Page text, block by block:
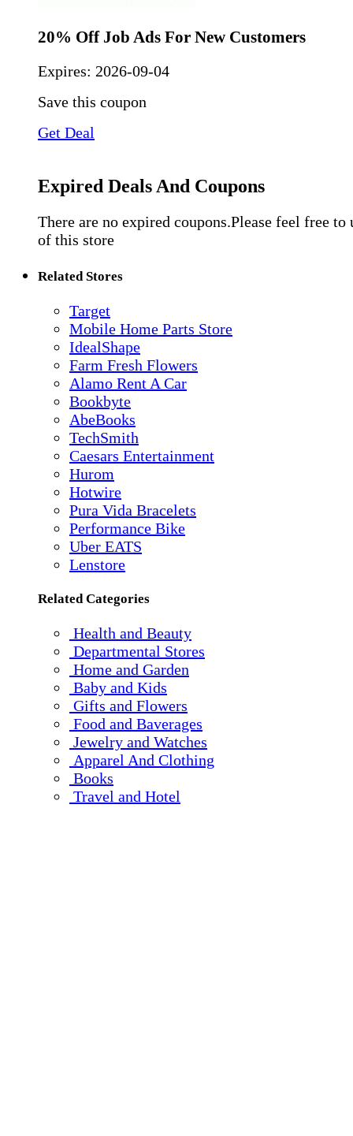
20% Off Job Ads For New Customers
Expires: 2026-09-04
Save this coupon
Get Deal
Expired Deals And Coupons
There are no expired coupons.Please feel free to
of this store
Related Stores
Target
Mobile Home Parts Store
IdealShape
Farm Fresh Flowers
Alamo Rent A Car
Bookbyte
AbeBooks
TechSmith
Caesars Entertainment
Hurom
Hotwire
Pura Vida Bracelets
Performance Bike
Uber EATS
Lenstore
Related Categories
Health and Beauty
Departmental Stores
Home and Garden
Baby and Kids
Gifts and Flowers
Food and Baverages
Jewelry and Watches
Apparel And Clothing
Books
Travel and Hotel